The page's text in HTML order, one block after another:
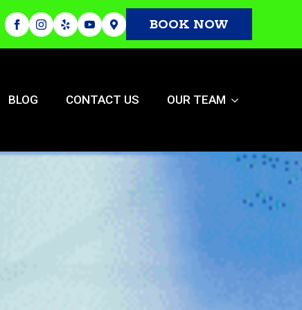
BOOK NOW
BLOG CONTACT US OUR TEAM